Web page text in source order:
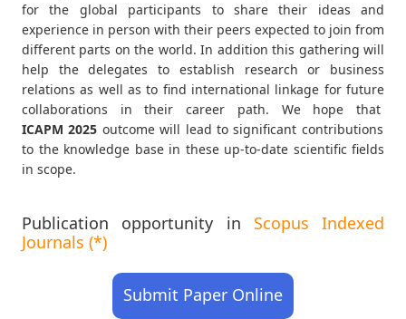
for the global participants to share their ideas and
experience in person with their peers expected to join from
different parts on the world. In addition this gathering will
help the delegates to establish research or business
relations as well as to find international linkage for future
collaborations in their career path. We hope that
ICAPM2025 outcome will lead to significant contributions
to the knowledge base in these up-to-date scientific fields
in scope.
Publication opportunity in Scopus Indexed
Journals (*)
Submit Paper Online